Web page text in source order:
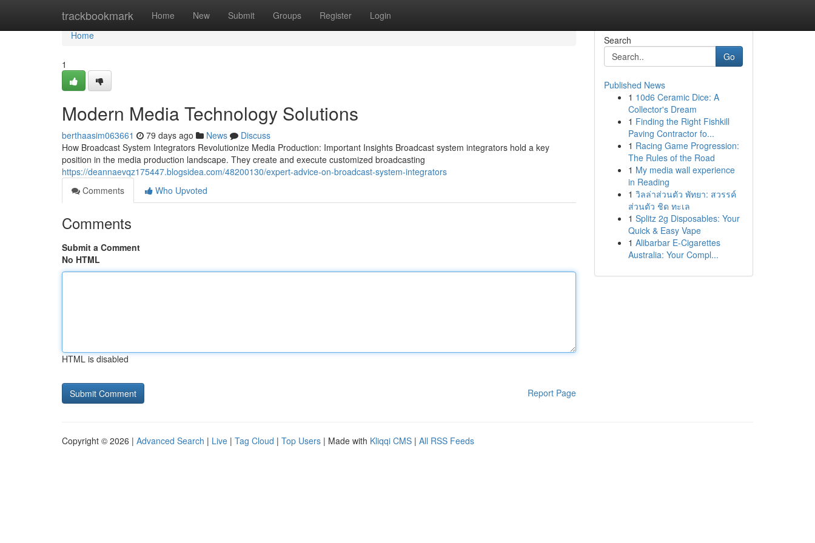
trackbookmark Home New Submit Groups Register Login
Home
Home
1
Modern Media Technology Solutions
berthaasim063661 79 days ago News
Discuss
How Broadcast System Integrators Revolutionize Media Production: Important Insights Broadcast system integrators hold a key
position in the media production landscape. They create and execute customized broadcasting
https://deannaevqz175447.blogsidea.com/48200130/expert-advice-on-broadcast-system-integrators
Comments
Who Upvoted
Comments
Submit a Comment
No HTML
HTML is disabled
Report Page
Search
Go
Published News
1 10d6 Ceramic Dice: A
Collector's Dream
1 Finding the Right Fishkill
Paving Contractor fo...
1 Racing Game Progression:
The Rules of the Road
1 My media wall experience
in Reading
1 วิลล่าส่วนตัว พัทยา: สวรรค์
ส่วนตัว ชิด ทะเล
1 Splitz 2g Disposables: Your
Quick & Easy Vape
1 Alibarbar E-Cigarettes
Australia: Your Compl...
Copyright © 2026 | Advanced Search | Live | Tag Cloud | Top Users | Made with Kliqqi CMS | All RSS Feeds